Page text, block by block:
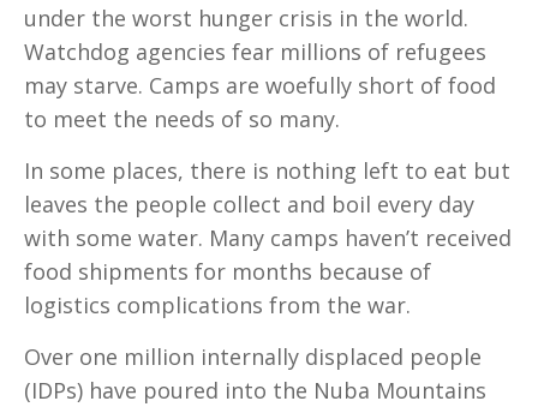
under the worst hunger crisis in the world.
Watchdog agencies fear millions of refugees
may starve. Camps are woefully short of food
to meet the needs of so many.
In some places, there is nothing left to eat but
leaves the people collect and boil every day
with some water. Many camps haven’t received
food shipments for months because of
logistics complications from the war.
Over one million internally displaced people
(IDPs) have poured into the Nuba Mountains